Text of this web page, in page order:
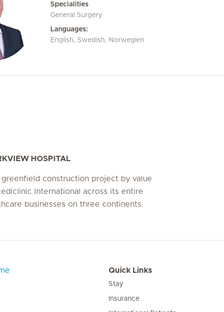
Specialities
General Surgery
Languages:
English, Swedish, Norwegien
HOSPITAL
construction project by value
International across its entire
businesses on three continents.
Quick Links
Stay
Insurance